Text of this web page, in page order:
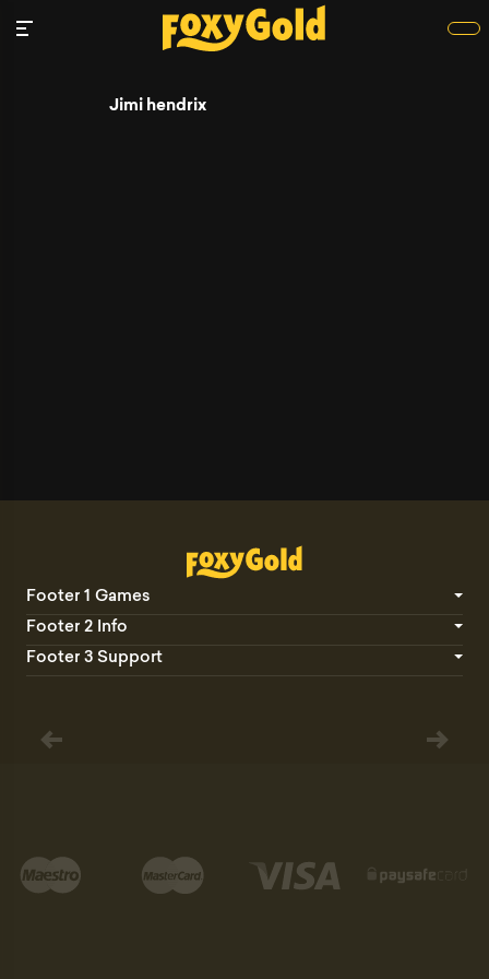
Jimi hendrix
Footer 1 Games
Footer 2 Info
Footer 3 Support